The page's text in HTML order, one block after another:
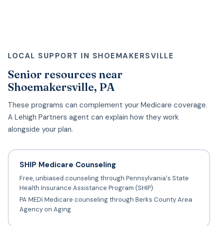
LOCAL SUPPORT IN SHOEMAKERSVILLE
Senior resources near
Shoemakersville, PA
These programs can complement your Medicare coverage.
A Lehigh Partners agent can explain how they work
alongside your plan.
SHIP Medicare Counseling
Free, unbiased counseling through Pennsylvania's State
Health Insurance Assistance Program (SHIP).
PA MEDI Medicare counseling through Berks County Area
Agency on Aging